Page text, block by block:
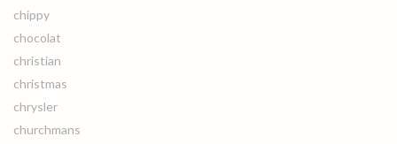
chippy
chocolat
christian
christmas
chrysler
churchmans